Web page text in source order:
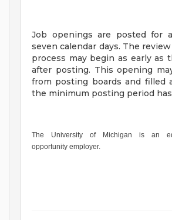
Job openings are posted for
seven calendar days. The
process may begin as early as
after posting. This opening
from posting boards and filled
the minimum posting period
The University of Michigan is an
opportunity employer.